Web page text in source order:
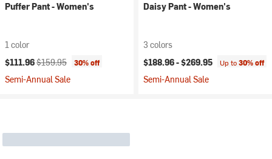
Puffer Pant - Women's
1 color
Current price:
$111.96Original price:
$159.95 30% off
Semi-Annual Sale
Daisy Pant - Women's
3 colors
$188.96 -$269.95 Up to30% off
Semi-Annual Sale